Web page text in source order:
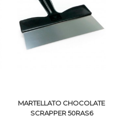
VIEW DETAILS
MARTELLATO CHOCOLATE
SCRAPPER 50RAS6